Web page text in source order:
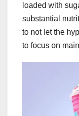
loaded with
substantial
to not let the
to focus on